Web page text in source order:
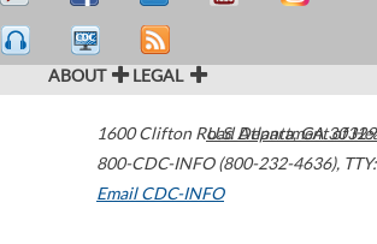
ABOUT LEGAL
1600 Clifton Road Atlanta,GA
800-CDC-INFO (800-232-4636),
Email CDC-INFO
U.S. Department of